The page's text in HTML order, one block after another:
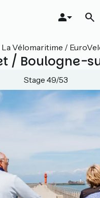
La Vélomaritime /
/ Boulogne-
Stage 49/53